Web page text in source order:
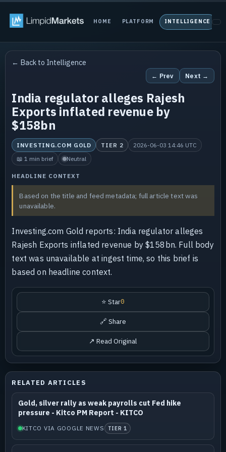
HOME PLATFORM INTELLIGENCE
← Back to Intelligence
← Prev Next →
India regulator alleges Rajesh
Exports inflated revenue by
$158bn
INVESTING.COM GOLD TIER 2
2026-06-03 14:46 UTC
📖 1 min brief
Neutral
HEADLINE CONTEXT
Based on the title and feed metadata; full article text was
unavailable.
Investing.com Gold reports: India regulator alleges
Rajesh Exports inflated revenue by $158bn. Full body
text was unavailable at ingest time, so this brief is
based on headline context.
⭐ Star0
🔗 Share
↗ Read Original
RELATED ARTICLES
Gold, silver rally as weak payrolls cut Fed hike
pressure - Kitco PM Report - KITCO
KITCO VIA GOOGLE NEWS TIER 1